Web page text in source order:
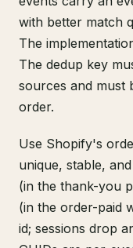
with better match
The
The dedup key
sources and must
order.
Use Shopify's
unique, stable,
(in the thank-you
(in the order-paid
id; sessions drop